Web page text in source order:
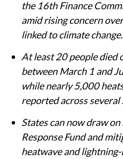
the 16th Finance
amid rising concern
linked to climate change.
At least 20 people died
between March 1 and
while nearly 5,000
reported across several
States can now draw
Response Fund and
heatwave and